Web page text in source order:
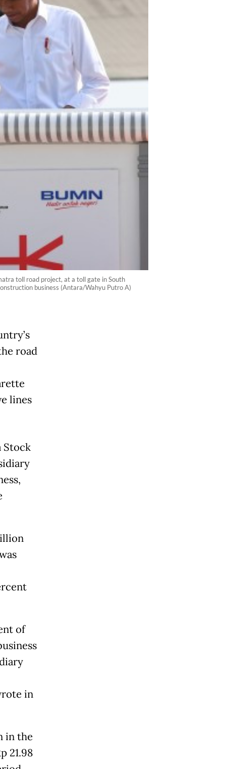
toll road project, at a toll gate in South
business (Antara/Wahyu Putro A)
road
lines
Stock
of
in
in the
21.98